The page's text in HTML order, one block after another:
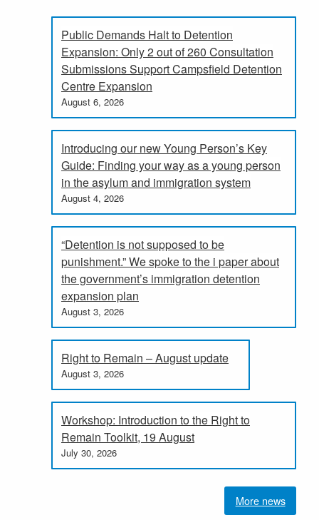
Public Demands Halt to Detention
Expansion: Only 2 out of 260 Consultation
Submissions Support Campsfield Detention
Centre Expansion
August 6, 2026
Introducing our new Young Person’s Key
Guide: Finding your way as a young person
in the asylum and immigration system
August 4, 2026
“Detention is not supposed to be
punishment.” We spoke to the i paper about
the government’s immigration detention
expansion plan
August 3, 2026
Right to Remain – August update
August 3, 2026
Workshop: Introduction to the Right to
Remain Toolkit, 19 August
July 30, 2026
More news